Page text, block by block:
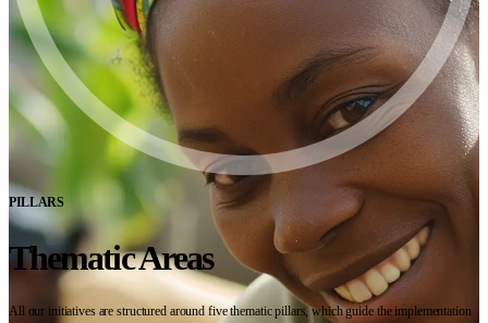
PILLARS
Thematic Areas
All our initiatives are structured around five thematic pillars, which guide the implementation